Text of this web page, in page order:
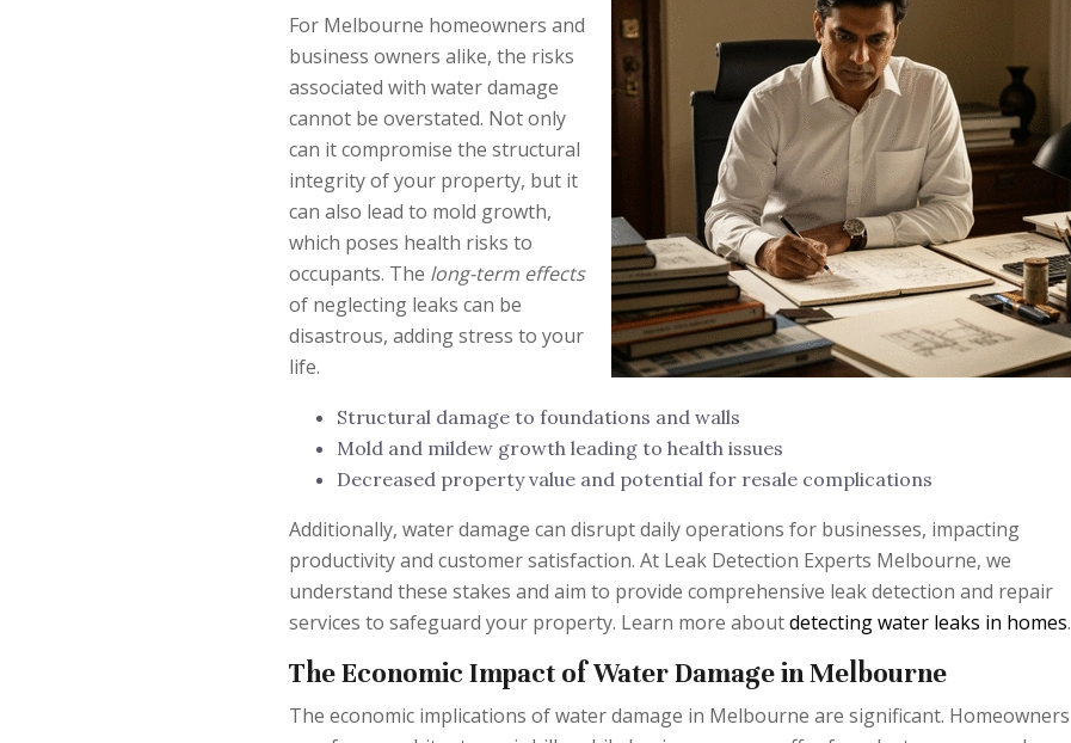
For Melbourne homeowners and
business owners alike, the risks
associated with water damage
cannot be overstated. Not only
can it compromise the structural
integrity of your property, but it
can also lead to mold growth,
which poses health risks to
occupants. The long-term effects
of neglecting leaks can be
disastrous, adding stress to your
life.
Structural damage to foundations and walls
Mold and mildew growth leading to health issues
Decreased property value and potential for resale complications
Additionally, water damage can disrupt daily operations for businesses, impacting
productivity and customer satisfaction. At Leak Detection Experts Melbourne, we
understand these stakes and aim to provide comprehensive leak detection and repair
services to safeguard your property. Learn more aboutdetecting water leaks in homes.
The Economic Impact of Water Damage in Melbourne
The economic implications of water damage in Melbourne are significant. Homeowners